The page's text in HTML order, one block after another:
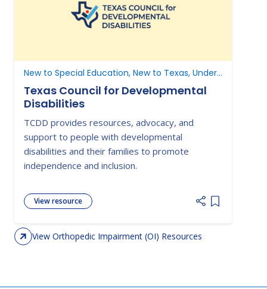
New to Special Education, New to Texas, Understanding Parent Rights
Texas Council for Developmental
Disabilities
TCDD provides resources, advocacy, and
support to people with developmental
disabilities and their families to promote
independence and inclusion.
View resource
Add item
View Orthopedic Impairment (OI) Resources